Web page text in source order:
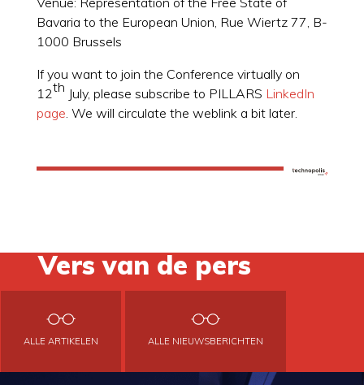
Bavaria to the European Union, Rue Wiertz 77, B-
1000 Brussels
If you want to join the Conference virtually on
12th July, please subscribe to PILLARS LinkedIn
page . We will circulate the weblink a bit later.
Vers van de pers
ALLE ARTIKELEN ALLE NIEUWSBERICHTEN